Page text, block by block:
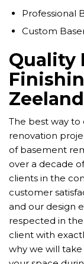
Professional
Custom
Quality
Zeeland
The best way
renovation
of basement
over a decade
clients in the
customer
and our design
respected in
client with
why we will